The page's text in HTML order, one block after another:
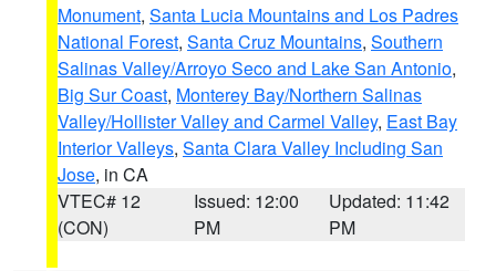
Monument, Santa Lucia Mountains and Los Padres
National Forest, Santa Cruz Mountains, Southern
Salinas Valley/Arroyo Seco and Lake San Antonio,
Big Sur Coast, Monterey Bay/Northern Salinas
Valley/Hollister Valley and Carmel Valley, East Bay
Interior Valleys, Santa Clara Valley Including San
Jose, in CA
VTEC# 12
(CON)
Issued: 12:00
PM
Updated: 11:42
PM